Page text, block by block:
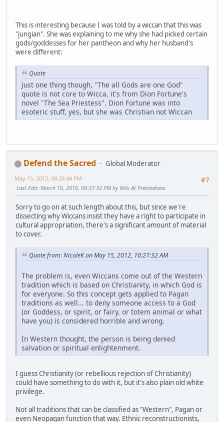
This is interesting because I was told by a wiccan that this was
"jungian". She was explaining to me why she had picked certain
gods/goddesses for her pantheon and why her husband's
were different:
Quote
Just one thing though, "The all Gods are one God"
quote is not core to Wicca, it's from Dion Fortune's
novel "The Sea Priestess". Dion Fortune was into
esoteric stuff, yes, but she was Christian not Wiccan
Defend the Sacred
Global Moderator
#7
May 15, 2012, 08:26:44 PM
Last Edit: March 10, 2016, 09:37:32 PM by Yells At Pretendians
Sorry to go on at such length about this, but since we're
dissecting why Wiccans insist they have a right to participate in
cultural appropriation, there's a significant amount of material
to cover.
Quote from: NicoleK on May 15, 2012, 10:27:32 AM
The problem is, even Wiccans come out of the Western
tradition which is based on Christianity, in which God is
for everyone. So this concept gets applied to Pagan
traditions as well... to deny someone access to a God
(or Goddess, or spirit, or fairy, or totem animal or what
have you) is considered horrible and wrong.
In Western thought, the person is being denied
salvation or spiritual enlightenment.
I guess Christianity (or rebellious rejection of Christianity)
could have something to do with it, but it's also plain old white
privilege.
Not all traditions that can be classified as "Western", Pagan or
even Neopagan function that way. Ethnic reconstructionists,